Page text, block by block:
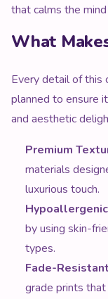
that calms the
What
Every detail of this
planned to ensure
and aesthetic
Premium
materials
luxurious touch.
by using skin-
types.
Fade-
grade prints